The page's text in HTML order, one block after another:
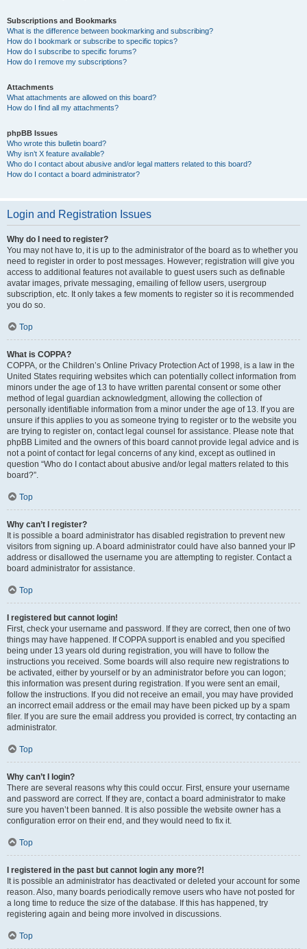
Subscriptions and Bookmarks
What is the difference between bookmarking and subscribing?
How do I bookmark or subscribe to specific topics?
How do I subscribe to specific forums?
How do I remove my subscriptions?
Attachments
What attachments are allowed on this board?
How do I find all my attachments?
phpBB Issues
Who wrote this bulletin board?
Why isn’t X feature available?
Who do I contact about abusive and/or legal matters related to this board?
How do I contact a board administrator?
Login and Registration Issues
Why do I need to register?
You may not have to, it is up to the administrator of the board as to whether you
need to register in order to post messages. However; registration will give you
access to additional features not available to guest users such as definable
avatar images, private messaging, emailing of fellow users, usergroup
subscription, etc. It only takes a few moments to register so it is recommended
you do so.
Top
What is COPPA?
COPPA, or the Children’s Online Privacy Protection Act of 1998, is a law in the
United States requiring websites which can potentially collect information from
minors under the age of 13 to have written parental consent or some other
method of legal guardian acknowledgment, allowing the collection of
personally identifiable information from a minor under the age of 13. If you are
unsure if this applies to you as someone trying to register or to the website you
are trying to register on, contact legal counsel for assistance. Please note that
phpBB Limited and the owners of this board cannot provide legal advice and is
not a point of contact for legal concerns of any kind, except as outlined in
question “Who do I contact about abusive and/or legal matters related to this
board?”.
Top
Why can’t I register?
It is possible a board administrator has disabled registration to prevent new
visitors from signing up. A board administrator could have also banned your IP
address or disallowed the username you are attempting to register. Contact a
board administrator for assistance.
Top
I registered but cannot login!
First, check your username and password. If they are correct, then one of two
things may have happened. If COPPA support is enabled and you specified
being under 13 years old during registration, you will have to follow the
instructions you received. Some boards will also require new registrations to
be activated, either by yourself or by an administrator before you can logon;
this information was present during registration. If you were sent an email,
follow the instructions. If you did not receive an email, you may have provided
an incorrect email address or the email may have been picked up by a spam
filer. If you are sure the email address you provided is correct, try contacting an
administrator.
Top
Why can’t I login?
There are several reasons why this could occur. First, ensure your username
and password are correct. If they are, contact a board administrator to make
sure you haven’t been banned. It is also possible the website owner has a
configuration error on their end, and they would need to fix it.
Top
I registered in the past but cannot login any more?!
It is possible an administrator has deactivated or deleted your account for some
reason. Also, many boards periodically remove users who have not posted for
a long time to reduce the size of the database. If this has happened, try
registering again and being more involved in discussions.
Top